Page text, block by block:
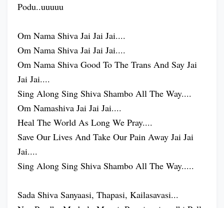
Podu..uuuuu
Om Nama Shiva Jai Jai Jai....
Om Nama Shiva Jai Jai Jai....
Om Nama Shiva Good To The Trans And Say Jai
Jai Jai....
Sing Along Sing Shiva Shambo All The Way....
Om Namashiva Jai Jai Jai....
Heal The World As Long We Pray....
Save Our Lives And Take Our Pain Away Jai Jai
Jai....
Sing Along Sing Shiva Shambo All The Way.....
Sada Shiva Sanyaasi, Thapasi, Kailasavasi...